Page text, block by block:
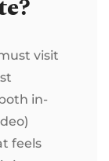
visit
in-
feels